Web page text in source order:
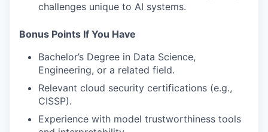
challenges unique to AI systems.
Bonus Points If You Have
Bachelor’s Degree in Data Science,
Engineering, or a related field.
Relevant cloud security certifications (e.g.,
CISSP).
Experience with model trustworthiness tools